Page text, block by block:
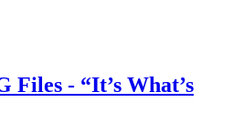
Files - “It’s What’s